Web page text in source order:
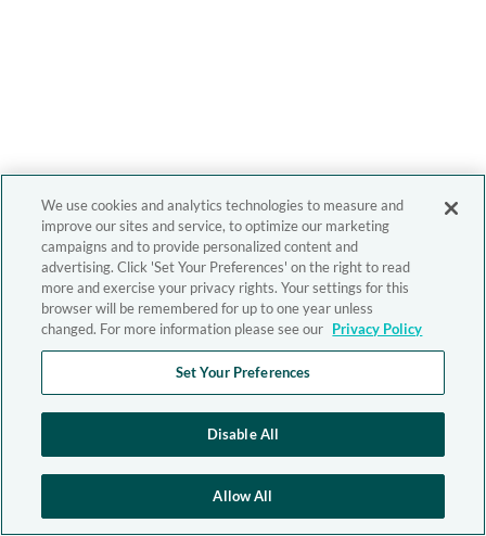
We use cookies and analytics technologies to measure and
improve our sites and service, to optimize our marketing
campaigns and to provide personalized content and
advertising. Click 'Set Your Preferences' on the right to read
more and exercise your privacy rights. Your settings for this
browser will be remembered for up to one year unless
changed. For more information please see our Privacy Policy
Set Your Preferences
Disable All
Allow All